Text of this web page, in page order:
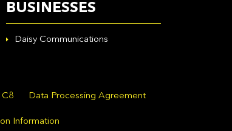
BUSINESSES
Daisy Communications
C8 Data Processing Agreement
Information